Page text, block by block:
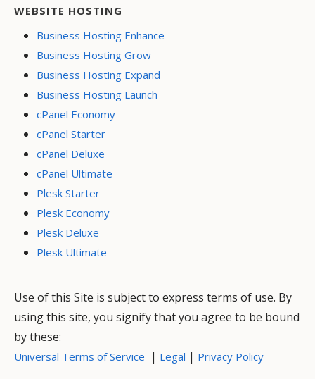
WEBSITE HOSTING
Business Hosting Enhance
Business Hosting Grow
Business Hosting Expand
Business Hosting Launch
cPanel Economy
cPanel Starter
cPanel Deluxe
cPanel Ultimate
Plesk Starter
Plesk Economy
Plesk Deluxe
Plesk Ultimate
Use of this Site is subject to express terms of use. By
using this site, you signify that you agree to be bound
by these:
Universal Terms of Service | Legal | Privacy Policy